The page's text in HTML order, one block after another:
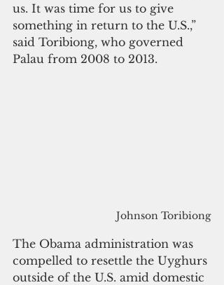
us. It was time for us to give
something in return to the U.S.,”
said Toribiong, who governed
Palau from 2008 to 2013.
Johnson Toribiong
The Obama administration was
compelled to resettle the Uyghurs
outside of the U.S. amid domestic